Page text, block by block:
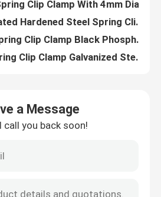
Horizontal Support Metal Spring Clamp For Diameter 4mm Suspension Bar
Black Metal Spring Clips Horizontal Support For 4mm Diameter Suspension Bar
Vertical Support Spring Clip Clamp Hardened Steel For Threaded Bar
a Message
call you back soon!